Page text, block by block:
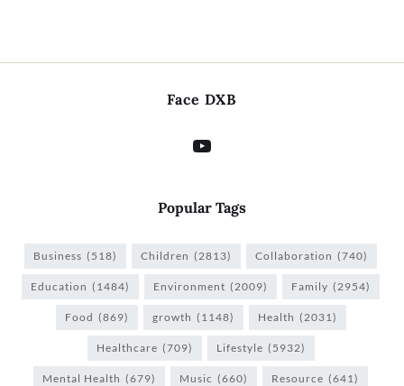
Face DXB
Popular Tags
Business (518) Children (2813) Collaboration (740)
Education (1484) Environment (2009) Family (2954)
Food (869) growth (1148) Health (2031)
Healthcare (709) Lifestyle (5932)
Mental Health (679) Music (660) Resource (641)